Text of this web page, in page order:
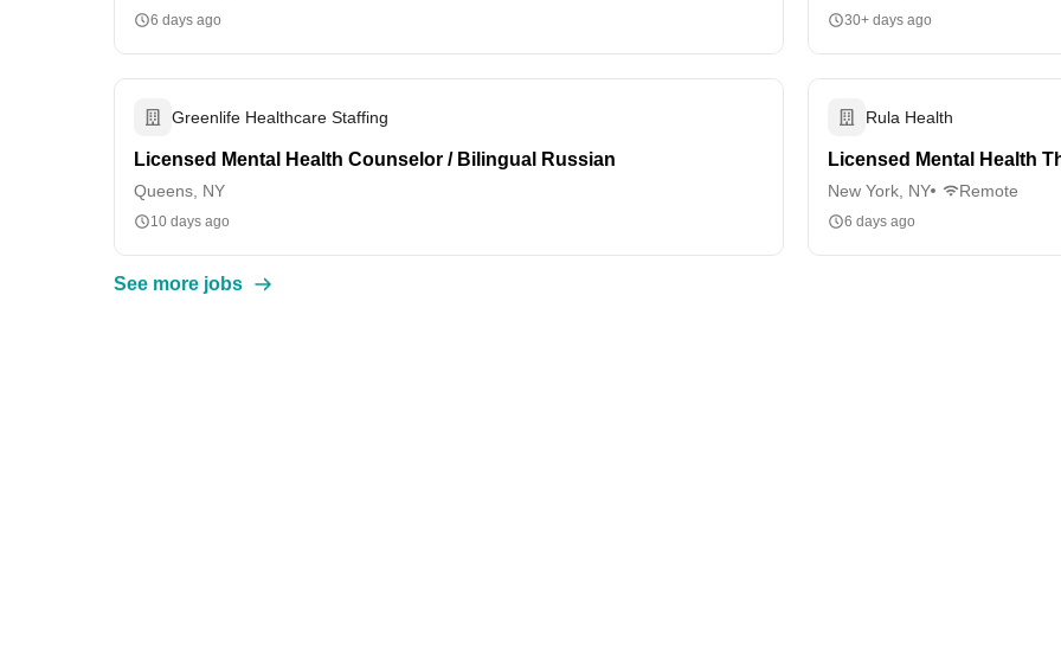
6 days ago 30+ days ago
Greenlife Healthcare Staffing
Licensed Mental Health Counselor / Bilingual Russian
Queens, NY
10 days ago
Rula Health
Licensed Mental Health
New York, NY Remote
6 days ago
See more jobs